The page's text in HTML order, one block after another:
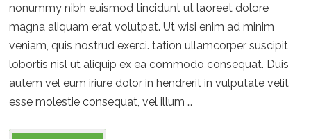
nonummy nibh euismod tincidunt ut laoreet dolore
magna aliquam erat volutpat. Ut wisi enim ad minim
veniam, quis nostrud exerci. tation ullamcorper suscipit
lobortis nisl ut aliquip ex ea commodo consequat. Duis
autem vel eum iriure dolor in hendrerit in vulputate velit
esse molestie consequat, vel illum …